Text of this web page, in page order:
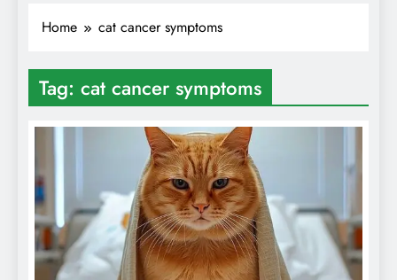
Home cat cancer symptoms
Tag: cat cancer symptoms